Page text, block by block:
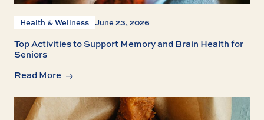
Health & Wellness June 23, 2026
Top Activities to Support Memory and Brain Health for
Seniors
Read More